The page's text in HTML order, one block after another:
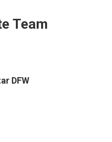
Team
DFW